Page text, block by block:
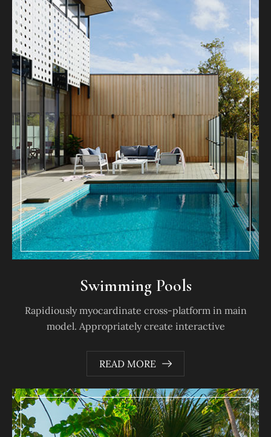
Swimming Pools
Rapidiously myocardinate cross-platform in main
model. Appropriately create interactive
READ MORE